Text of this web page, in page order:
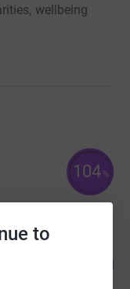
to
wellbeing
104 %